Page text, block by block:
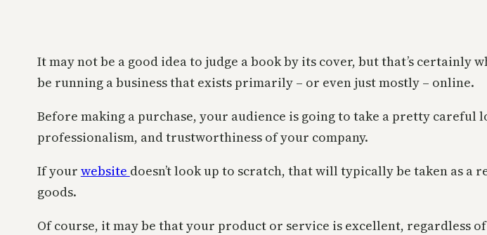
It may not be a good idea to judge a book by its cover, but that’s
be running a business that exists primarily – or even just mostly – online.
Before making a purchase, your audience is going to take a pretty
professionalism, and trustworthiness of your company.
If your website doesn’t look up to scratch, that will typically be taken as
goods.
Of course, it may be that your product or service is excellent, regardless